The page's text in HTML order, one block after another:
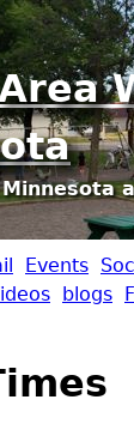
Jump to
Events
blogs